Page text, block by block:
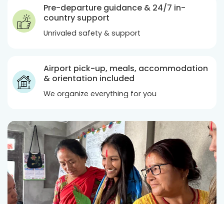
Pre-departure guidance & 24/7 in-
country support
Unrivaled safety & support
Airport pick-up, meals, accommodation
& orientation included
We organize everything for you